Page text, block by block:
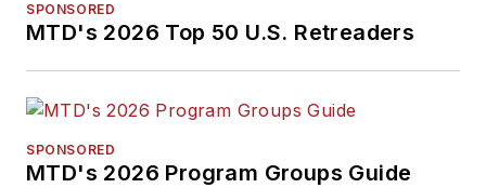
SPONSORED
MTD's 2026 Top 50 U.S. Retreaders
SPONSORED
MTD's 2026 Program Groups Guide